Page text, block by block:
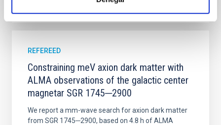
REFEREED
Constraining meV axion dark matter with
ALMA observations of the galactic center
magnetar SGR 1745─2900
We report a mm-wave search for axion dark matter
from SGR 1745─2900, based on 4.8 h of ALMA